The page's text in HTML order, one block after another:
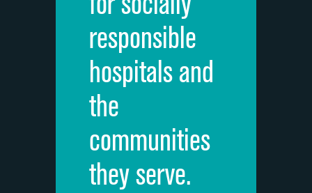
Quietness of hospital environment
Overall rating of hospital
Recommendation of hospital
responsible
hospitals and
the
communities
they serve.